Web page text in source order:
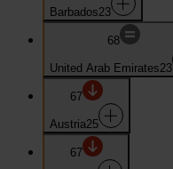
Barbados23
68
United Arab Emirates23
67
Austria25
67